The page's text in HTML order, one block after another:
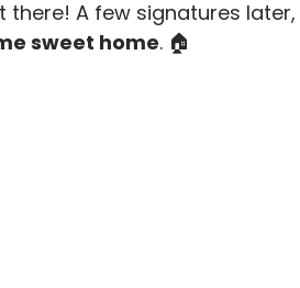
there! A few signatures
sweet home. 🏠